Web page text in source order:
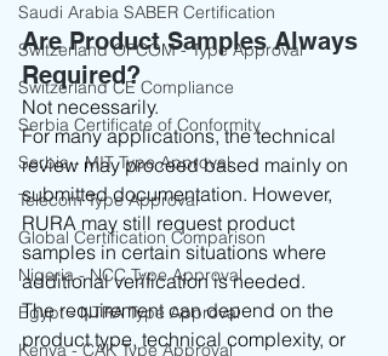
Saudi Arabia SABER Certification
Switzerland OFCOM - Type Approval
Switzerland CE Compliance
Serbia Certificate of Conformity
Serbia - MIT Type Approval
Telecom Type Approval
Global Certification Comparison
Nigeria - NCC Type Approval
Egypt - NTRA Type Approval
Kenya - CAK Type Approval
Are Product Samples Always
Required?
Not necessarily.
For many applications, the technical
review may proceed based mainly on
submitted documentation. However,
RURA may still request product
samples in certain situations where
additional verification is needed.
The requirement can depend on the
product type, technical complexity, or